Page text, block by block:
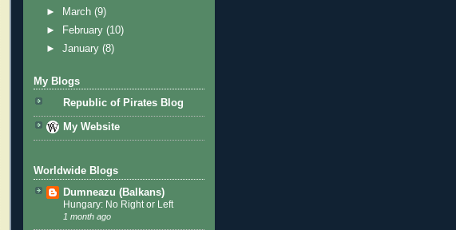
►
March(9)
►
February(10)
►January(8)
My Blogs
Republic of Pirates Blog
My Website
Worldwide Blogs
Dumneazu (Balkans)
Hungary: No Right or Left
1 month ago